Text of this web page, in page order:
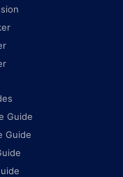
Guide
Guide